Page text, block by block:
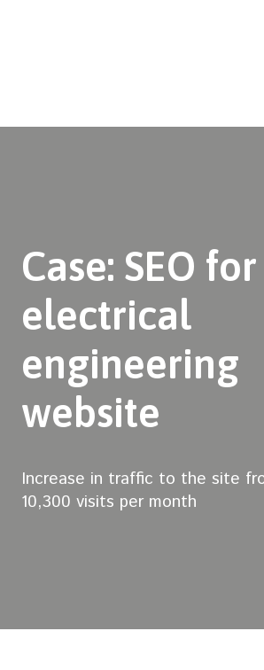
Case: SEO
electrical
engineering
website
Increase in traffic to the site
10,300 visits per month